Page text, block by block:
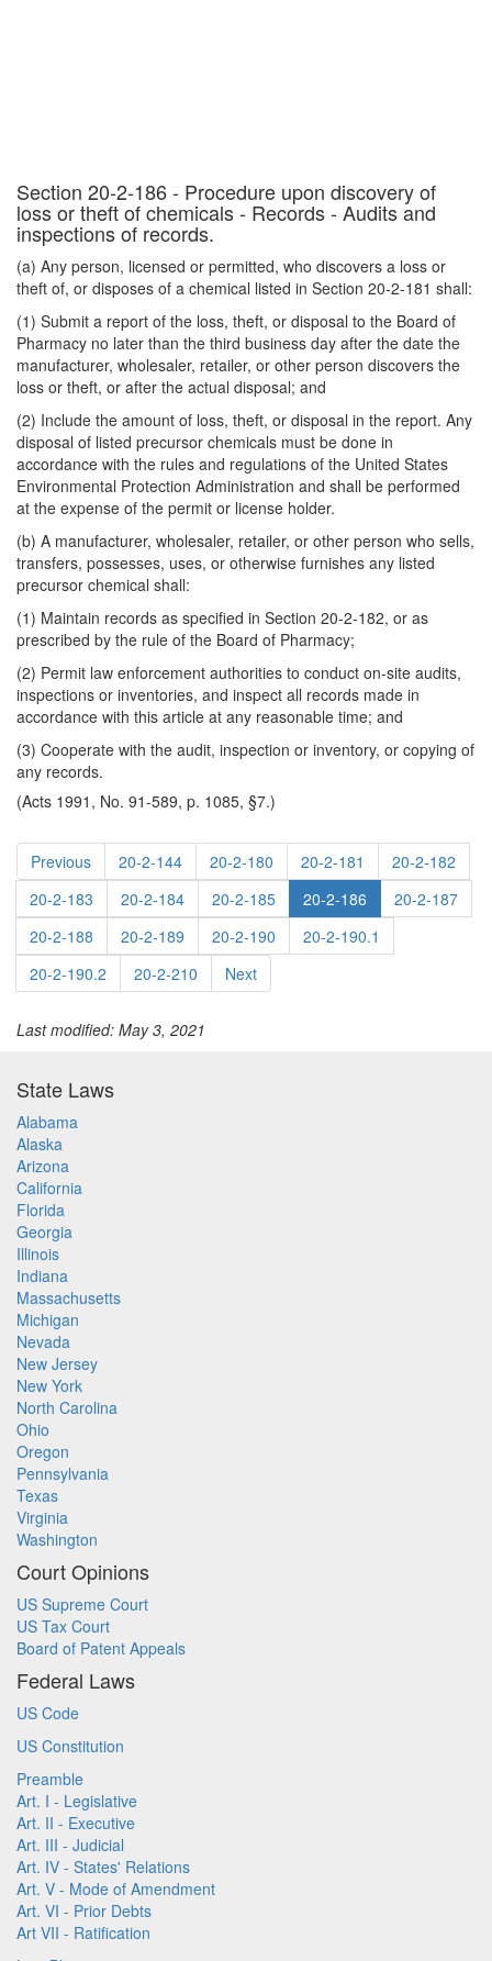
Section 20-2-186 - Procedure upon discovery of
loss or theft of chemicals - Records - Audits and
inspections of records.
(a) Any person, licensed or permitted, who discovers a loss or
theft of, or disposes of a chemical listed in Section 20-2-181 shall:
(1) Submit a report of the loss, theft, or disposal to the Board of
Pharmacy no later than the third business day after the date the
manufacturer, wholesaler, retailer, or other person discovers the
loss or theft, or after the actual disposal; and
(2) Include the amount of loss, theft, or disposal in the report. Any
disposal of listed precursor chemicals must be done in
accordance with the rules and regulations of the United States
Environmental Protection Administration and shall be performed
at the expense of the permit or license holder.
(b) A manufacturer, wholesaler, retailer, or other person who sells,
transfers, possesses, uses, or otherwise furnishes any listed
precursor chemical shall:
(1) Maintain records as specified in Section 20-2-182, or as
prescribed by the rule of the Board of Pharmacy;
(2) Permit law enforcement authorities to conduct on-site audits,
inspections or inventories, and inspect all records made in
accordance with this article at any reasonable time; and
(3) Cooperate with the audit, inspection or inventory, or copying of
any records.
(Acts 1991, No. 91-589, p. 1085, §7.)
Previous 20-2-144 20-2-180 20-2-181
20-2-182
20-2-183
20-2-184 20-2-185 20-2-186
20-2-187
20-2-188
20-2-189 20-2-190
20-2-190.1
20-2-190.2
20-2-210 Next
Last modified: May 3, 2021
State Laws
Alabama
Alaska
Arizona
California
Florida
Georgia
Illinois
Indiana
Massachusetts
Michigan
Nevada
New Jersey
New York
North Carolina
Ohio
Oregon
Pennsylvania
Texas
Virginia
Washington
Court Opinions
US Supreme Court
US Tax Court
Board of Patent Appeals
Federal Laws
US Code
US Constitution
Preamble
Art. I - Legislative
Art. II - Executive
Art. III - Judicial
Art. IV - States' Relations
Art. V - Mode of Amendment
Art. VI - Prior Debts
Art VII - Ratification